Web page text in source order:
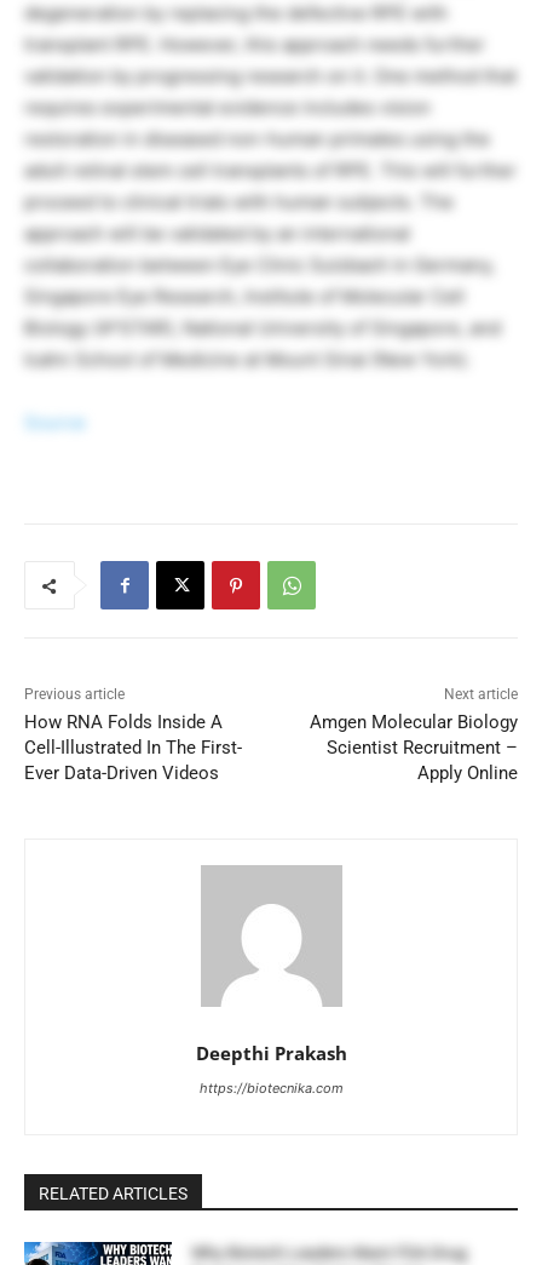
degeneration by replacing the defective RPE with
transplant RPE. However, this approach needs further
validation by progressing research on it. One method that
requires experimental evidence includes vision
restoration in diseased non-human primates using the
adult retinal stem cell transplants of RPE. This will further
proceed to clinical trials with human subjects. The
approach will be validated by an international
collaboration between Eye Clinic Sulzbach in Germany,
Singapore Eye Research, Institute of Molecular Cell
Biology (A*STAR), National University of Singapore, and
Icahn School of Medicine at Mount Sinai (New York).
Previous article
How RNA Folds Inside A
Cell-Illustrated In The First-
Ever Data-Driven Videos
Next article
Amgen Molecular Biology
Scientist Recruitment –
Apply Online
Deepthi Prakash
https://biotecnika.com
RELATED ARTICLES
Why Biotech Leaders Want FDA Drug